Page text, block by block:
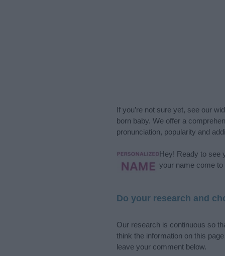
If you’re not sure yet, see our
born baby. We offer a
pronunciation, popularity and
Hey! Ready to see
your name come
Do your research and
Our research is continuous so
think the information on this
leave your comment below.